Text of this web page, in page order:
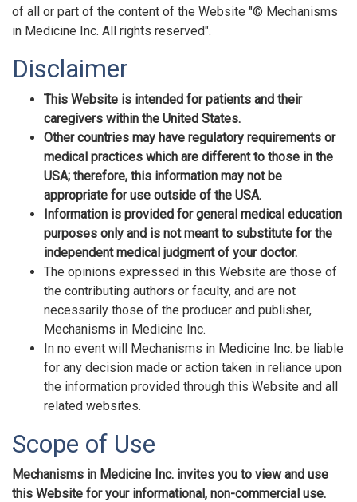
of all or part of the content of the Website "© Mechanisms
in Medicine Inc. All rights reserved".
Disclaimer
This Website is intended for patients and their
caregivers within the United States.
Other countries may have regulatory requirements or
medical practices which are different to those in the
USA; therefore, this information may not be
appropriate for use outside of the USA.
Information is provided for general medical education
purposes only and is not meant to substitute for the
independent medical judgment of your doctor.
The opinions expressed in this Website are those of
the contributing authors or faculty, and are not
necessarily those of the producer and publisher,
Mechanisms in Medicine Inc.
In no event will Mechanisms in Medicine Inc. be liable
for any decision made or action taken in reliance upon
the information provided through this Website and all
related websites.
Scope of Use
Mechanisms in Medicine Inc. invites you to view and use
this Website for your informational, non-commercial use.